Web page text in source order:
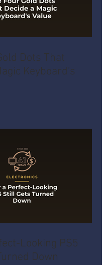
Dots That
Keyboard's
Looking PS5
Down